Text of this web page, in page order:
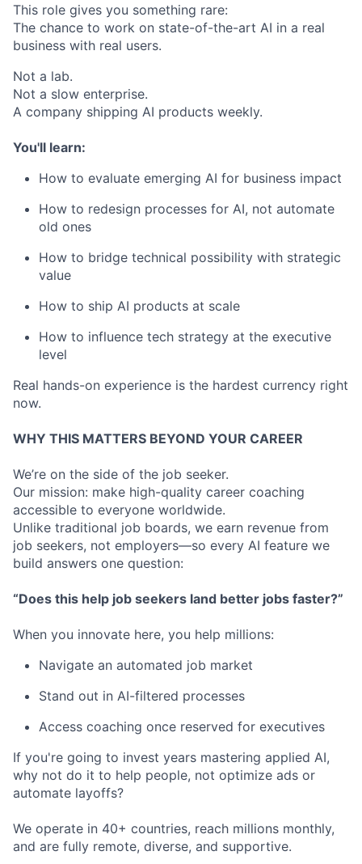
This role gives you something rare:
The chance to work on state-of-the-art AI in a real
business with real users.
Not a lab.
Not a slow enterprise.
A company shipping AI products weekly.
You'll learn:
How to evaluate emerging AI for business impact
How to redesign processes for AI, not automate
old ones
How to bridge technical possibility with strategic
value
How to ship AI products at scale
How to influence tech strategy at the executive
level
Real hands-on experience is the hardest currency right
now.
WHY THIS MATTERS BEYOND YOUR CAREER
We’re on the side of the job seeker.
Our mission: make high-quality career coaching
accessible to everyone worldwide.
Unlike traditional job boards, we earn revenue from
job seekers, not employers—so every AI feature we
build answers one question:
“Does this help job seekers land better jobs faster?”
When you innovate here, you help millions:
Navigate an automated job market
Stand out in AI-filtered processes
Access coaching once reserved for executives
If you're going to invest years mastering applied AI,
why not do it to help people, not optimize ads or
automate layoffs?
We operate in 40+ countries, reach millions monthly,
and are fully remote, diverse, and supportive.